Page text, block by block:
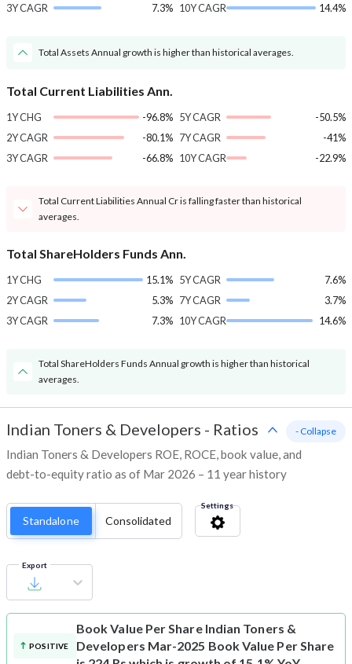
3Y CAGR
7.3% 10Y CAGR
14.4%
Total Assets Annual growth is higher than historical averages.
Total Current Liabilities Ann.
1Y CHG
-96.8%
2Y CAGR
-80.1%
3Y CAGR
-66.8%
5Y CAGR
-50.5%
7Y CAGR
-41%
10Y CAGR
-22.9%
Total Current Liabilities Annual Cr is falling faster than historical
averages.
Total ShareHolders Funds Ann.
1Y CHG
15.1%
2Y CAGR
5.3%
3Y CAGR
7.3%
5Y CAGR
7.6%
7Y CAGR
3.7%
10Y CAGR
14.6%
Total ShareHolders Funds Annual growth is higher than historical
averages.
Indian Toners & Developers - Ratios
Indian Toners & Developers ROE, ROCE, book value, and
debt-to-equity ratio as of Mar 2026 – 11 year history
- Collapse
Standalone Consolidated
Settings
Export
POSITIVE
Book Value Per Share Indian Toners &
Developers Mar-2025 Book Value Per Share